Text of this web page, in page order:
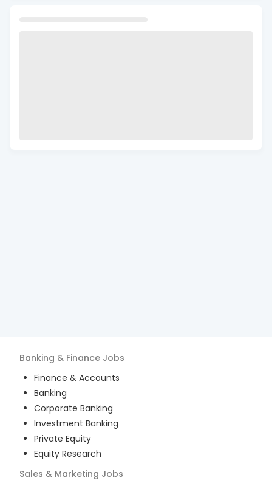
Banking & Finance Jobs
Finance & Accounts
Banking
Corporate Banking
Investment Banking
Private Equity
Equity Research
Sales & Marketing Jobs